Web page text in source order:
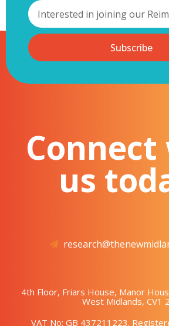
Subscribe
us
4th Floor, Friars House, Manor
West Midlands, CV1
VAT No: GB 437211223.